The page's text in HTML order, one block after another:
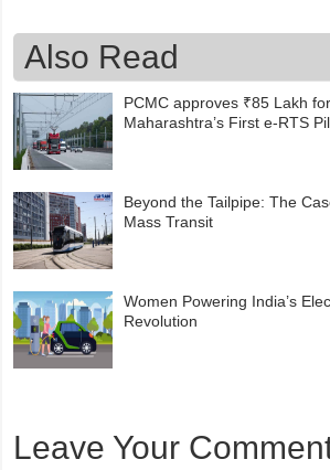
Also Read
PCMC approves ₹85 Lakh
Maharashtra’s First e-RTS
Beyond the Tailpipe: The
Mass Transit
Women Powering India’s
Revolution
Leave Your